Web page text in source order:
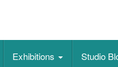
and works on paper
Exhibitions Studio